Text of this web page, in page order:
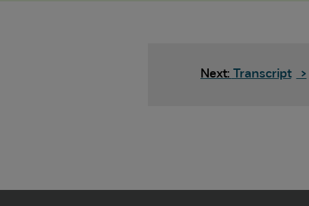
Next: Transcript >